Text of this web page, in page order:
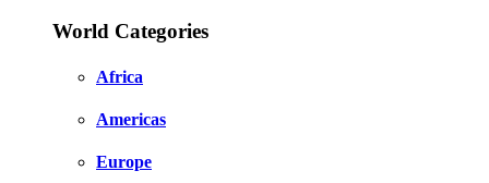
World Categories
Africa
Americas
Europe